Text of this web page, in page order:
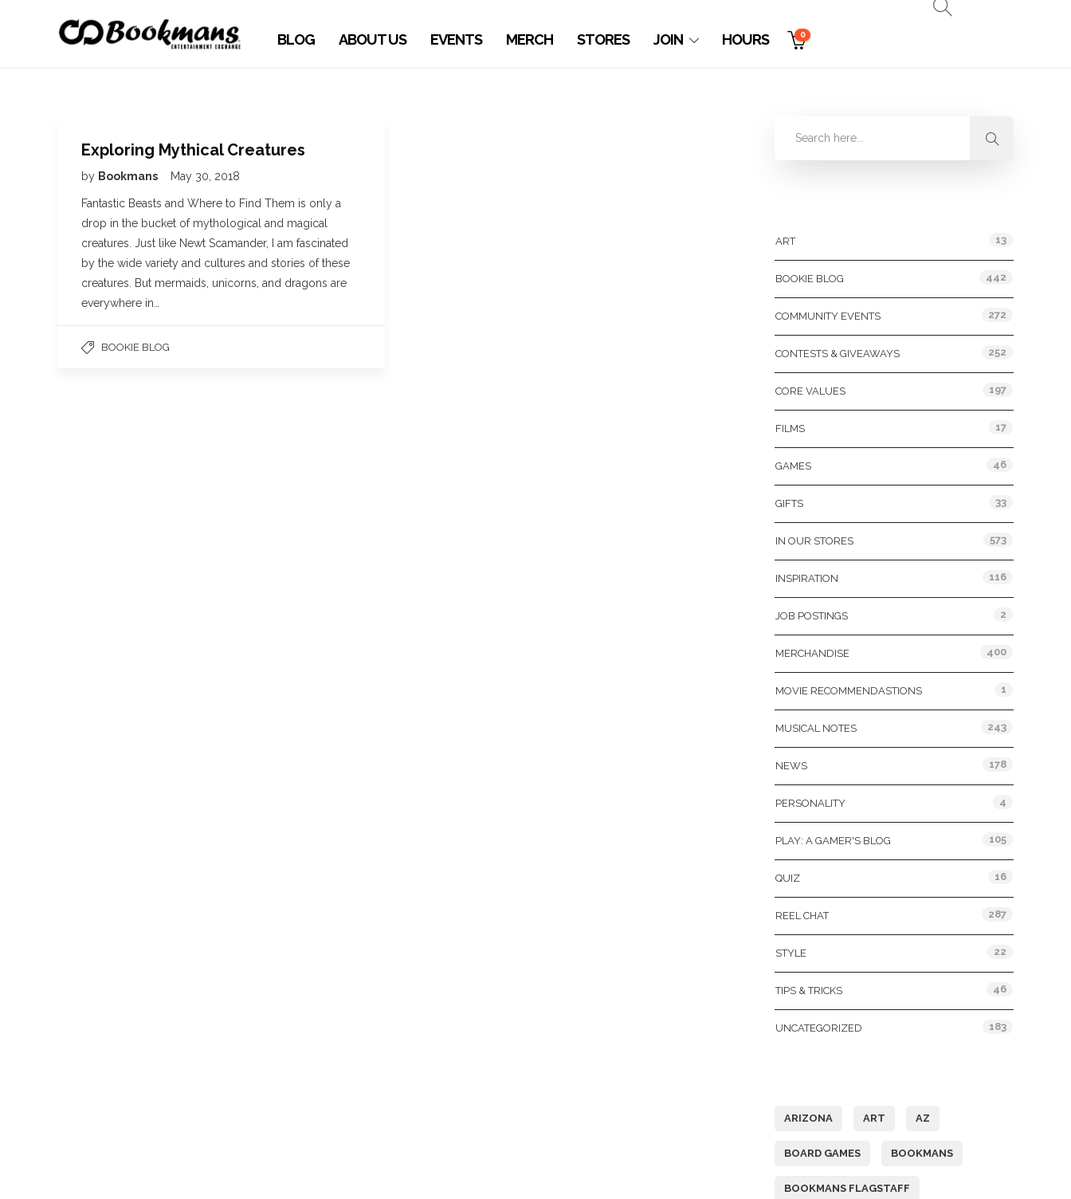
BLOG ABOUT US EVENTS MERCH STORES JOIN HOURS 0
Exploring Mythical Creatures
by Bookmans May 30, 2018
Fantastic Beasts and Where to Find Them is only a
drop in the bucket of mythological and magical
creatures. Just like Newt Scamander, I am fascinated
by the wide variety and cultures and stories of these
creatures. But mermaids, unicorns, and dragons are
everywhere in…
BOOKIE BLOG
ART 13
BOOKIE BLOG 442
COMMUNITY EVENTS 272
CONTESTS & GIVEAWAYS 252
CORE VALUES 197
FILMS 17
GAMES 46
GIFTS 33
IN OUR STORES 573
INSPIRATION 116
JOB POSTINGS 2
MERCHANDISE 400
MOVIE RECOMMENDASTIONS 1
MUSICAL NOTES 243
NEWS 178
PERSONALITY 4
PLAY: A GAMER'S BLOG 105
QUIZ 16
REEL CHAT 287
STYLE 22
TIPS & TRICKS 46
UNCATEGORIZED 183
ARIZONA ART AZ
BOARD GAMES BOOKMANS
BOOKMANS FLAGSTAFF